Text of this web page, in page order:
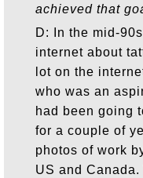
achieved that
D: In the mid-
internet about
lot on the
who was an
had been going
for a couple of
photos of work
US and